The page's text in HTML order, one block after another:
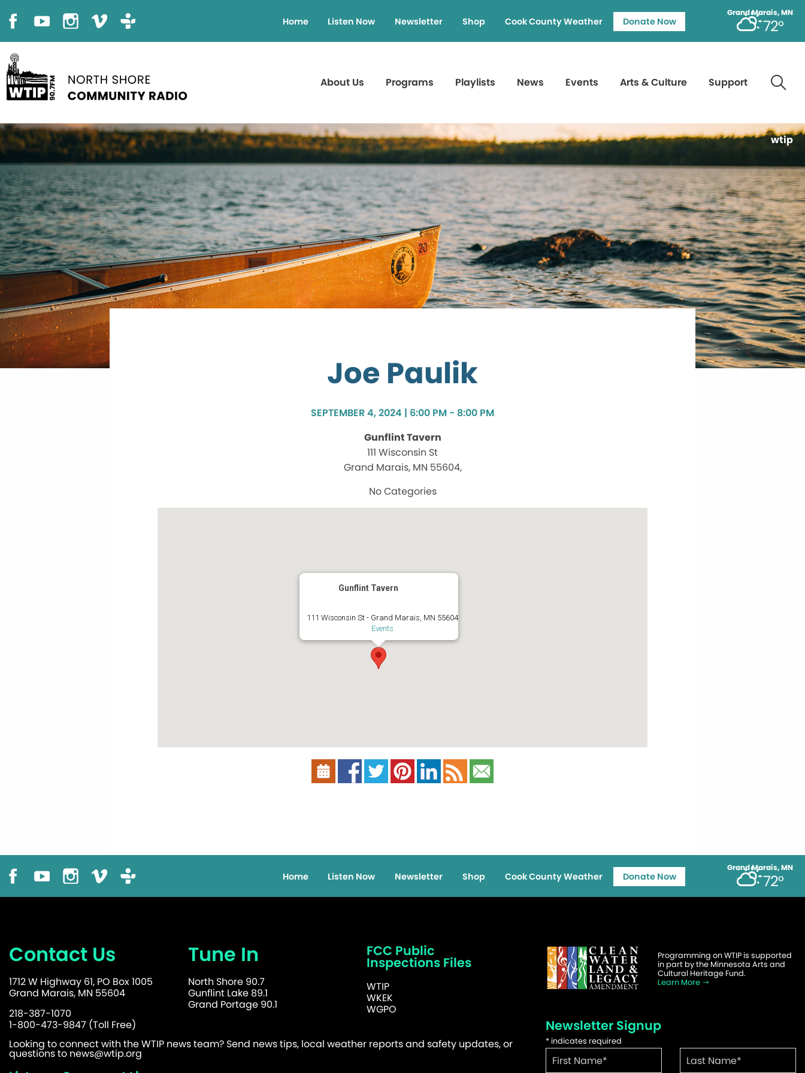
Grand Marais, MN
72°
Home Listen Now Newsletter Shop Cook County Weather Donate Now
About Us Programs Playlists News Events Arts & Culture Support
wtip
Joe Paulik
SEPTEMBER 4, 2024 | 6:00 PM - 8:00 PM
Gunflint Tavern
111 Wisconsin St
Grand Marais, MN 55604,
No Categories
Gunflint Tavern
111 Wisconsin St - Grand Marais, MN 55604
Events
Grand Marais, MN
72°
Home Listen Now Newsletter Shop Cook County Weather Donate Now
Contact Us
1712 W Highway 61, PO Box 1005
Grand Marais, MN 55604
218-387-1070
1-800-473-9847 (Toll Free)
Tune In
North Shore 90.7
Gunflint Lake 89.1
Grand Portage 90.1
FCC Public
Inspections Files
WTIP
WKEK
WGPO
Looking to connect with the WTIP news team? Send news tips, local weather reports and safety updates, or
questions to news@wtip.org
Programming on WTIP is supported
in part by the Minnesota Arts and
Cultural Heritage Fund.
Learn More
Newsletter Signup
* indicates required